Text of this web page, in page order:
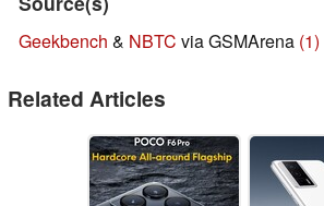
Geekbench & NBTC via GSMArena (1)
Related Articles